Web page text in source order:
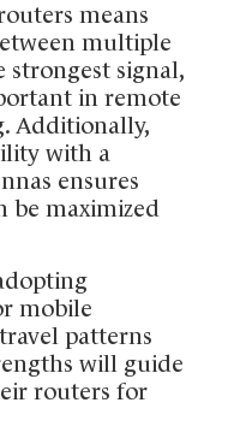
means
multiple
strongest signal,
in remote
Additionally,
with a
ensures
be maximized
mobile
patterns
will guide
routers for